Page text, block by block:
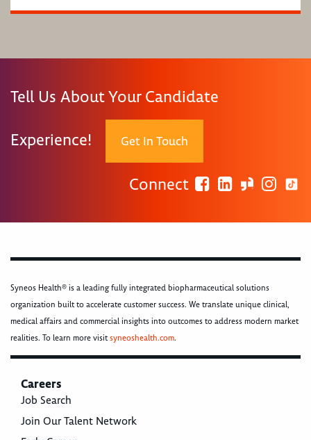
Tell Us About Your Candidate
Experience! Get In Touch
Connect
Syneos Health® is a leading fully integrated biopharmaceutical solutions
organization built to accelerate customer success. We translate unique clinical,
medical affairs and commercial insights into outcomes to address modern market
realities. To learn more visitsyneoshealth.com.
Careers
Job Search
Join Our Talent Network